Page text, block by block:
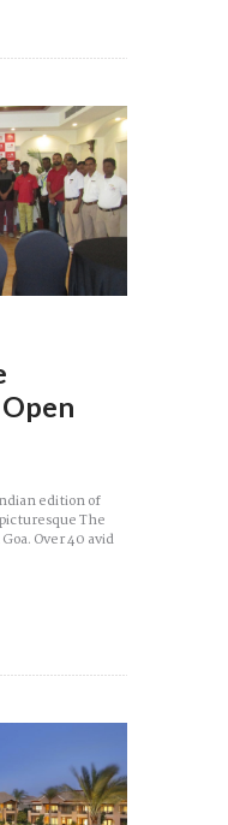
edition of
The
Over 40 avid